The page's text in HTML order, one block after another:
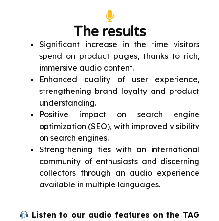
The results
Significant increase in the time visitors
spend on product pages, thanks to rich,
immersive audio content.
Enhanced quality of user experience,
strengthening brand loyalty and product
understanding.
Positive impact on search engine
optimization (SEO), with improved visibility
on search engines.
Strengthening ties with an international
community of enthusiasts and discerning
collectors through an audio experience
available in multiple languages.
Listen to our audio features on the TAG